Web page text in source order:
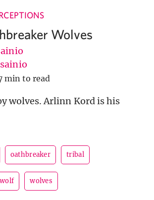
Wolves
min to read
wolves. Arlinn Kord is his
oathbreaker tribal
wolf wolves